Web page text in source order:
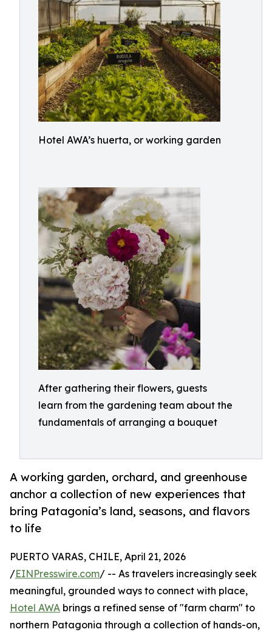
Hotel AWA’s huerta, or working garden
After gathering their flowers, guests
learn from the gardening team about the
fundamentals of arranging a bouquet
A working garden, orchard, and greenhouse
anchor a collection of new experiences that
bring Patagonia’s land, seasons, and flavors
to life
PUERTO VARAS, CHILE, April 21, 2026
/EINPresswire.com/ -- As travelers increasingly seek
meaningful, grounded ways to connect with place,
Hotel AWA brings a refined sense of "farm charm" to
northern Patagonia through a collection of hands-on,